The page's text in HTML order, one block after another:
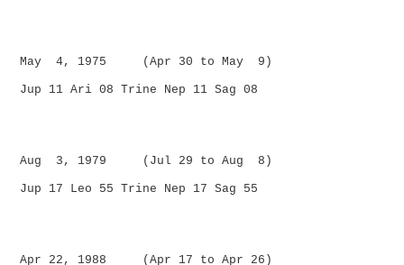
May 4, 1975 (Apr 30 to May 9)
Jup 11 Ari 08 Trine Nep 11 Sag 08
Aug 3, 1979 (Jul 29 to Aug 8)
Jup 17 Leo 55 Trine Nep 17 Sag 55
Apr 22, 1988 (Apr 17 to Apr 26)